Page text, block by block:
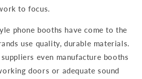
to focus.
phone booths have come to the
use quality, durable materials.
even manufacture booths
doors or adequate sound